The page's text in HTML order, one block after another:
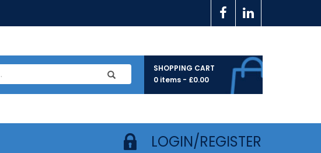
SHOPPING CART
0 items - £0.00
LOGIN/REGISTER